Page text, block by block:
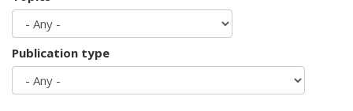
Publication type